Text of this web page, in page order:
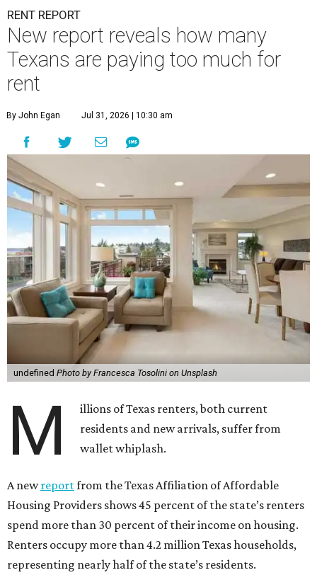
RENT REPORT
New report reveals how many
Texans are paying too much for
rent
By John Egan Jul 31, 2026 | 10:30 am
undefined Photo by Francesca Tosolini on Unsplash
M
illions of Texas renters, both current
residents and new arrivals, suffer from
wallet whiplash.
A newreportfrom the Texas Affiliation of Affordable
Housing Providers shows 45 percent of the state’s renters
spend more than 30 percent of their income on housing.
Renters occupy more than 4.2 million Texas households,
representing nearly half of the state’s residents.